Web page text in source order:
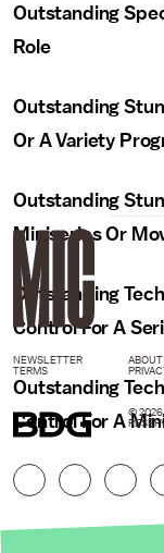
Outstanding
Role
Outstanding
Or A Variety
Outstanding
Miniseries Or
Outstanding
Control For A
Outstanding
Control For A
NEWSLETTER
TERMS
© 2026